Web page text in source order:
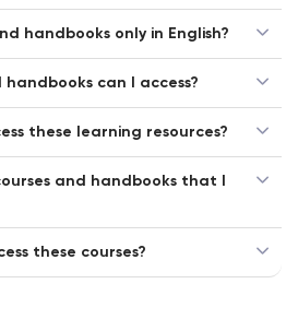
handbooks only in English?
handbooks can I access?
these learning resources?
and handbooks that I
these courses?